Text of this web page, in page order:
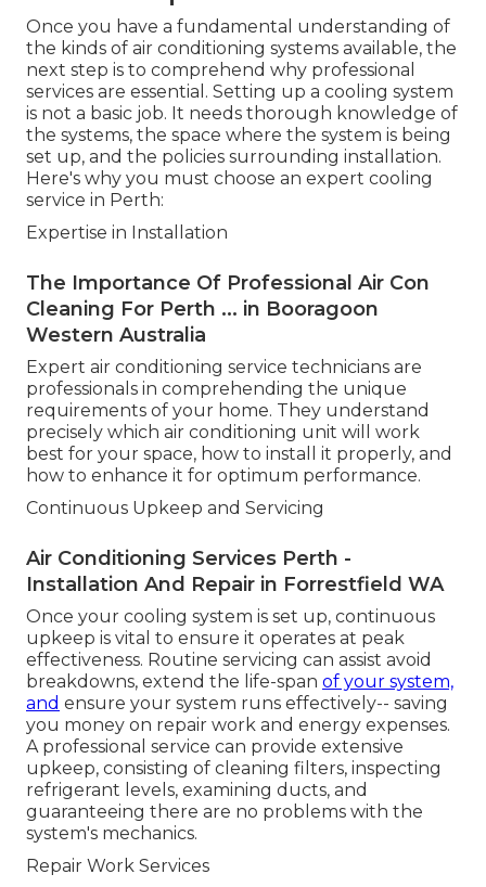
Once you have a fundamental understanding of
the kinds of air conditioning systems available, the
next step is to comprehend why professional
services are essential. Setting up a cooling system
is not a basic job. It needs thorough knowledge of
the systems, the space where the system is being
set up, and the policies surrounding installation.
Here's why you must choose an expert cooling
service in Perth:
Expertise in Installation
The Importance Of Professional Air Con
Cleaning For Perth ... in Booragoon
Western Australia
Expert air conditioning service technicians are
professionals in comprehending the unique
requirements of your home. They understand
precisely which air conditioning unit will work
best for your space, how to install it properly, and
how to enhance it for optimum performance.
Continuous Upkeep and Servicing
Air Conditioning Services Perth -
Installation And Repair in Forrestfield WA
Once your cooling system is set up, continuous
upkeep is vital to ensure it operates at peak
effectiveness. Routine servicing can assist avoid
breakdowns, extend the life-span of your system,
and ensure your system runs effectively-- saving
you money on repair work and energy expenses.
A professional service can provide extensive
upkeep, consisting of cleaning filters, inspecting
refrigerant levels, examining ducts, and
guaranteeing there are no problems with the
system's mechanics.
Repair Work Services